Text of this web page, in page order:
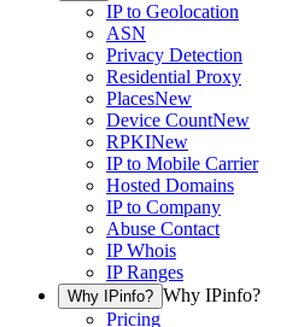
IP to Geolocation
ASN
Privacy Detection
Residential Proxy
PlacesNew
Device CountNew
RPKINew
IP to Mobile Carrier
Hosted Domains
IP to Company
Abuse Contact
IP Whois
IP Ranges
Why IPinfo? Why IPinfo?
Pricing